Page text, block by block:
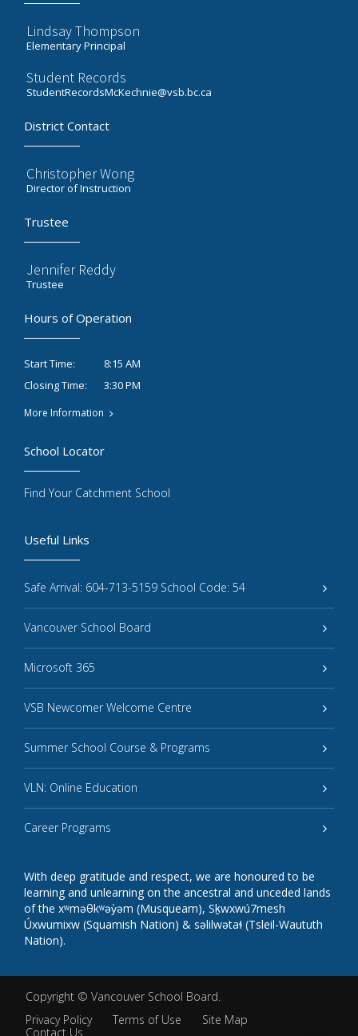
Lindsay Thompson
Elementary Principal
Student Records
StudentRecordsMcKechnie@vsb.bc.ca
District Contact
Christopher Wong
Director of Instruction
Trustee
Jennifer Reddy
Trustee
Hours of Operation
Start Time:
8:15 AM
Closing Time:
3:30 PM
More Information
Useful Links
Safe Arrival: 604-713-5159 School Code: 54
Vancouver School Board
Microsoft 365
VSB Newcomer Welcome Centre
Summer School Course & Programs
VLN: Online Education
Career Programs
With deep gratitude and respect, we are honoured to be
learning and unlearning on the ancestral and unceded lands
of the xʷməθkʷəy̓əm (Musqueam), Sḵwxwú7mesh
Úxwumixw (Squamish Nation) & səlilwətaɬ (Tsleil-Waututh
Nation).
School Locator
Find Your Catchment School
Copyright © Vancouver School Board.
Privacy Policy
Terms of Use
Site Map
Contact Us